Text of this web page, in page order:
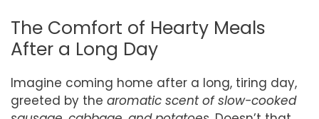
The Comfort of Hearty Meals
After a Long Day
Imagine coming home after a long, tiring day,
greeted by the aromatic scent of slow-cooked